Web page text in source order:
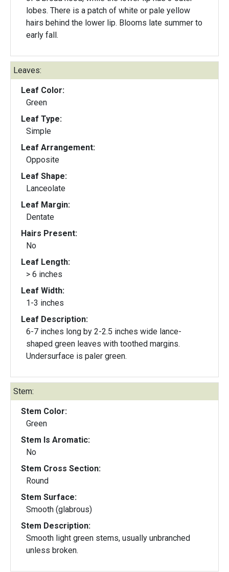
lobes. There is a patch of white or pale yellow
hairs behind the lower lip. Blooms late summer to
early fall.
Leaves:
Leaf Color:
Green
Leaf Type:
Simple
Leaf Arrangement:
Opposite
Leaf Shape:
Lanceolate
Leaf Margin:
Dentate
Hairs Present:
No
Leaf Length:
> 6 inches
Leaf Width:
1-3 inches
Leaf Description:
6-7 inches long by 2-2.5 inches wide lance-
shaped green leaves with toothed margins.
Undersurface is paler green.
Stem:
Stem Color:
Green
Stem Is Aromatic:
No
Stem Cross Section:
Round
Stem Surface:
Smooth (glabrous)
Stem Description:
Smooth light green stems, usually unbranched
unless broken.